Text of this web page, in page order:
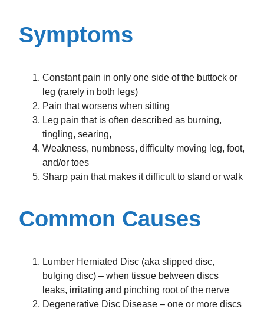
Symptoms
Constant pain in only one side of the buttock or
leg (rarely in both legs)
Pain that worsens when sitting
Leg pain that is often described as burning,
tingling, searing,
Weakness, numbness, difficulty moving leg, foot,
and/or toes
Sharp pain that makes it difficult to stand or walk
Common Causes
Lumber Herniated Disc (aka slipped disc,
bulging disc) – when tissue between discs
leaks, irritating and pinching root of the nerve
Degenerative Disc Disease – one or more discs